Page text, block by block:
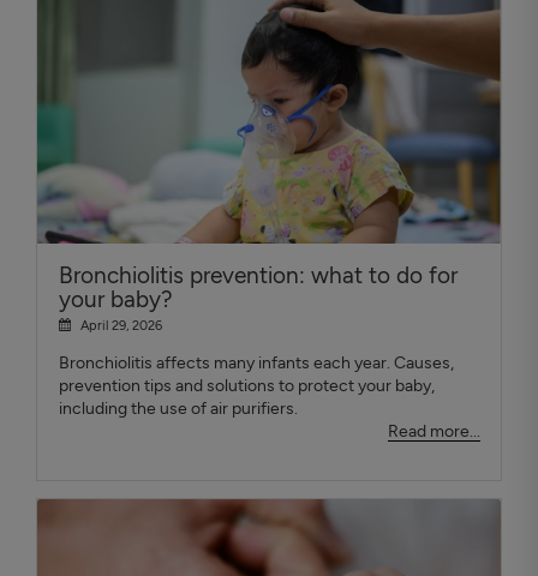
Bronchiolitis prevention: what to do for
your baby?
April 29, 2026
Bronchiolitis affects many infants each year. Causes,
prevention tips and solutions to protect your baby,
including the use of air purifiers.
Read more...